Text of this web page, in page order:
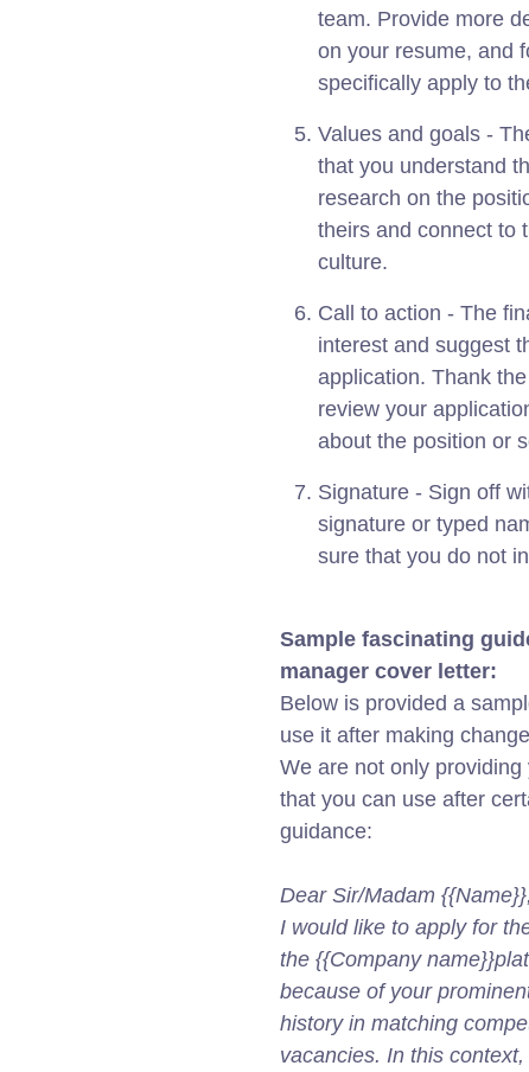
team. Provide more
on your resume, and
specifically apply to
Values and goals -
that you understand
research on the
theirs and connect to
culture.
Call to action - The
interest and suggest
application. Thank
review your
about the position or
Signature - Sign off
signature or typed
sure that you do not
Sample fascinating
manager cover letter:
Below is provided a
use it after making
We are not only
that you can use after
guidance:
Dear Sir/Madam {{Name}},
I would like to apply for
the {{Company
because of your
history in matching
vacancies. In this